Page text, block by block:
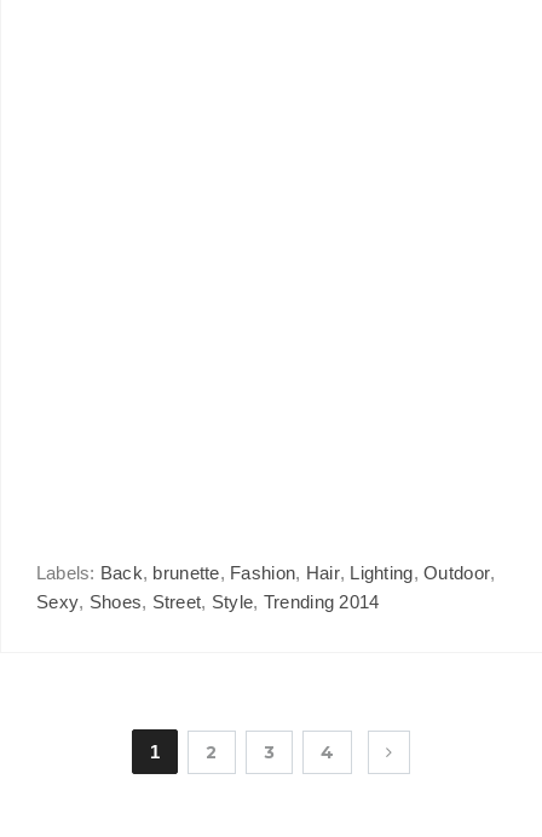
Labels: Back, brunette, Fashion, Hair, Lighting,Outdoor,
Sexy, Shoes, Street, Style, Trending 2014
1 2 3 4